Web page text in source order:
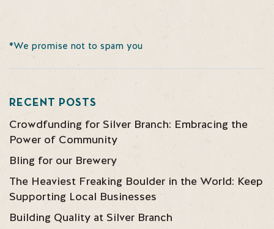
*We promise not to spam you
RECENT POSTS
Crowdfunding for Silver Branch: Embracing the
Power of Community
Bling for our Brewery
The Heaviest Freaking Boulder in the World: Keep
Supporting Local Businesses
Building Quality at Silver Branch